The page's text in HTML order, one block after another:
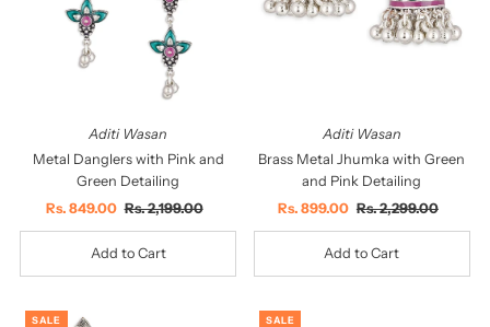
Aditi Wasan
Metal Danglers with Pink and
Green Detailing
Sale
Price
Rs. 849.00 Regular
Price
Rs. 2,199.00
Aditi Wasan
Brass Metal Jhumka with Green
and Pink Detailing
Sale
Price
Rs. 899.00 Regular
Price
Rs. 2,299.00
SALE SALE